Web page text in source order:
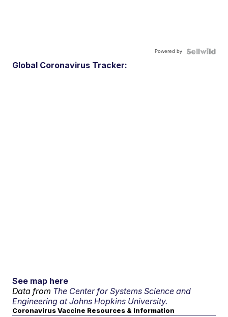
Powered by
Global Coronavirus Tracker:
See map here
Data from The Center for Systems Science and
Engineering at Johns Hopkins University.
Coronavirus Vaccine Resources & Information